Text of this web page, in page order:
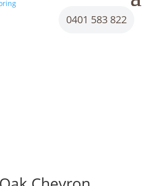
0401 583 822